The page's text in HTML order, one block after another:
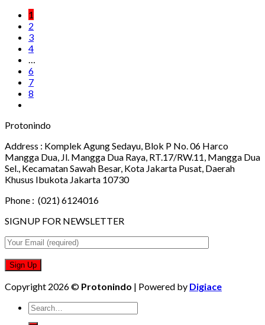
1
2
3
4
…
6
7
8
Protonindo
Address : Komplek Agung Sedayu, Blok P No. 06 Harco
Mangga Dua, Jl. Mangga Dua Raya, RT.17/RW.11, Mangga Dua
Sel., Kecamatan Sawah Besar, Kota Jakarta Pusat, Daerah
Khusus Ibukota Jakarta 10730
Phone : (021) 6124016
SIGNUP FOR NEWSLETTER
Copyright 2026 © Protonindo | Powered by Digiace
Search
for: